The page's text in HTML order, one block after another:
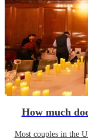
How much
Most couples in the